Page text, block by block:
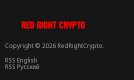
Copyright © 2026 RedRightCrypto.
RSS English
RSS Русский